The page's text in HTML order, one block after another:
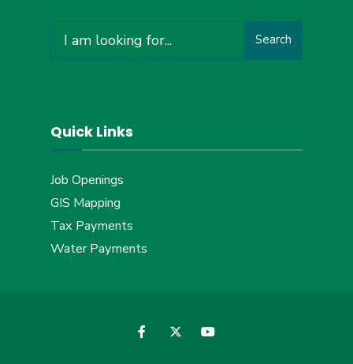
for:
Search
Quick Links
Job Openings
GIS Mapping
Tax Payments
Water Payments